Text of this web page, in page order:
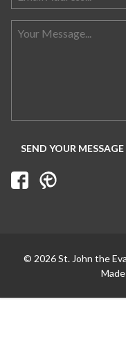
© 2026 St. John the